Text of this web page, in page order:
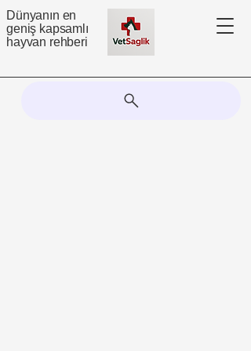
Dünyanın en
geniş kapsamlı
hayvan rehberi